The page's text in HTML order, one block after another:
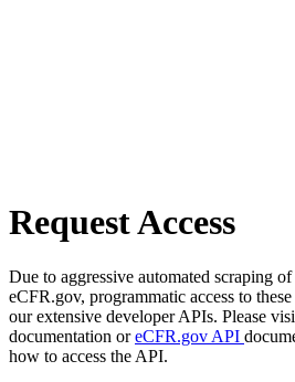
Request Access
Due to aggressive automated scraping
eCFR.gov, programmatic access to
our extensive developer APIs. Please
documentation oreCFR.gov API
how to access the API.